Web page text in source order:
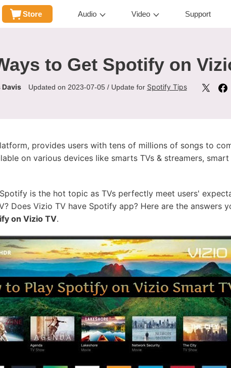
Store Audio Video Support
to Get Spotify on
Davis Updated on 2023-07-05 / Update for Spotify Tips
provides users with tens of millions of songs to
on various devices like smarts TVs & streamers,
is the hot topic as TVs perfectly meet users'
Does Vizio TV have Spotify app? Here are the answers
on Vizio TV.